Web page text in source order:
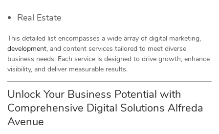
Real Estate
This detailed list encompasses a wide array of digital marketing,
development, and content services tailored to meet diverse
business needs. Each service is designed to drive growth, enhance
visibility, and deliver measurable results.
Unlock Your Business Potential with
Comprehensive Digital Solutions Alfreda
Avenue